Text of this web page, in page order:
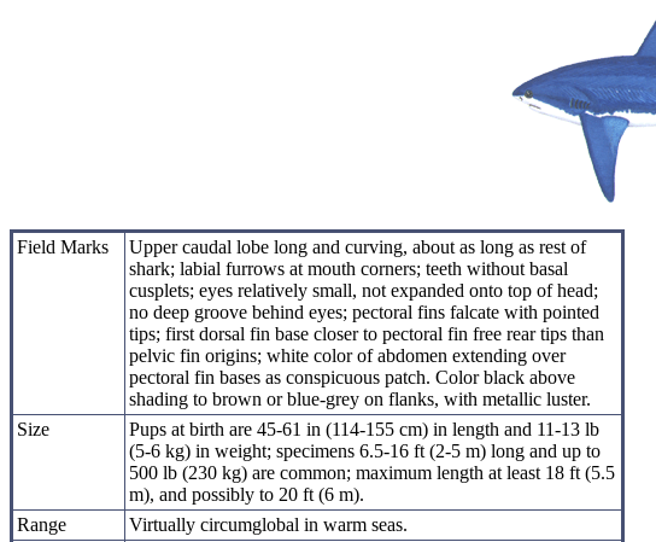
Field Marks
Upper caudal lobe long and curving, about as long as rest of
shark; labial furrows at mouth corners; teeth without basal
cusplets; eyes relatively small, not expanded onto top of head;
no deep groove behind eyes; pectoral fins falcate with pointed
tips; first dorsal fin base closer to pectoral fin free rear tips than
pelvic fin origins; white color of abdomen extending over
pectoral fin bases as conspicuous patch. Color black above
shading to brown or blue-grey on flanks, with metallic luster.
Size
Pups at birth are 45-61 in (114-155 cm) in length and 11-13 lb
(5-6 kg) in weight; specimens 6.5-16 ft (2-5 m) long and up to
500 lb (230 kg) are common; maximum length at least 18 ft (5.5
m), and possibly to 20 ft (6 m).
Range
Virtually circumglobal in warm seas.